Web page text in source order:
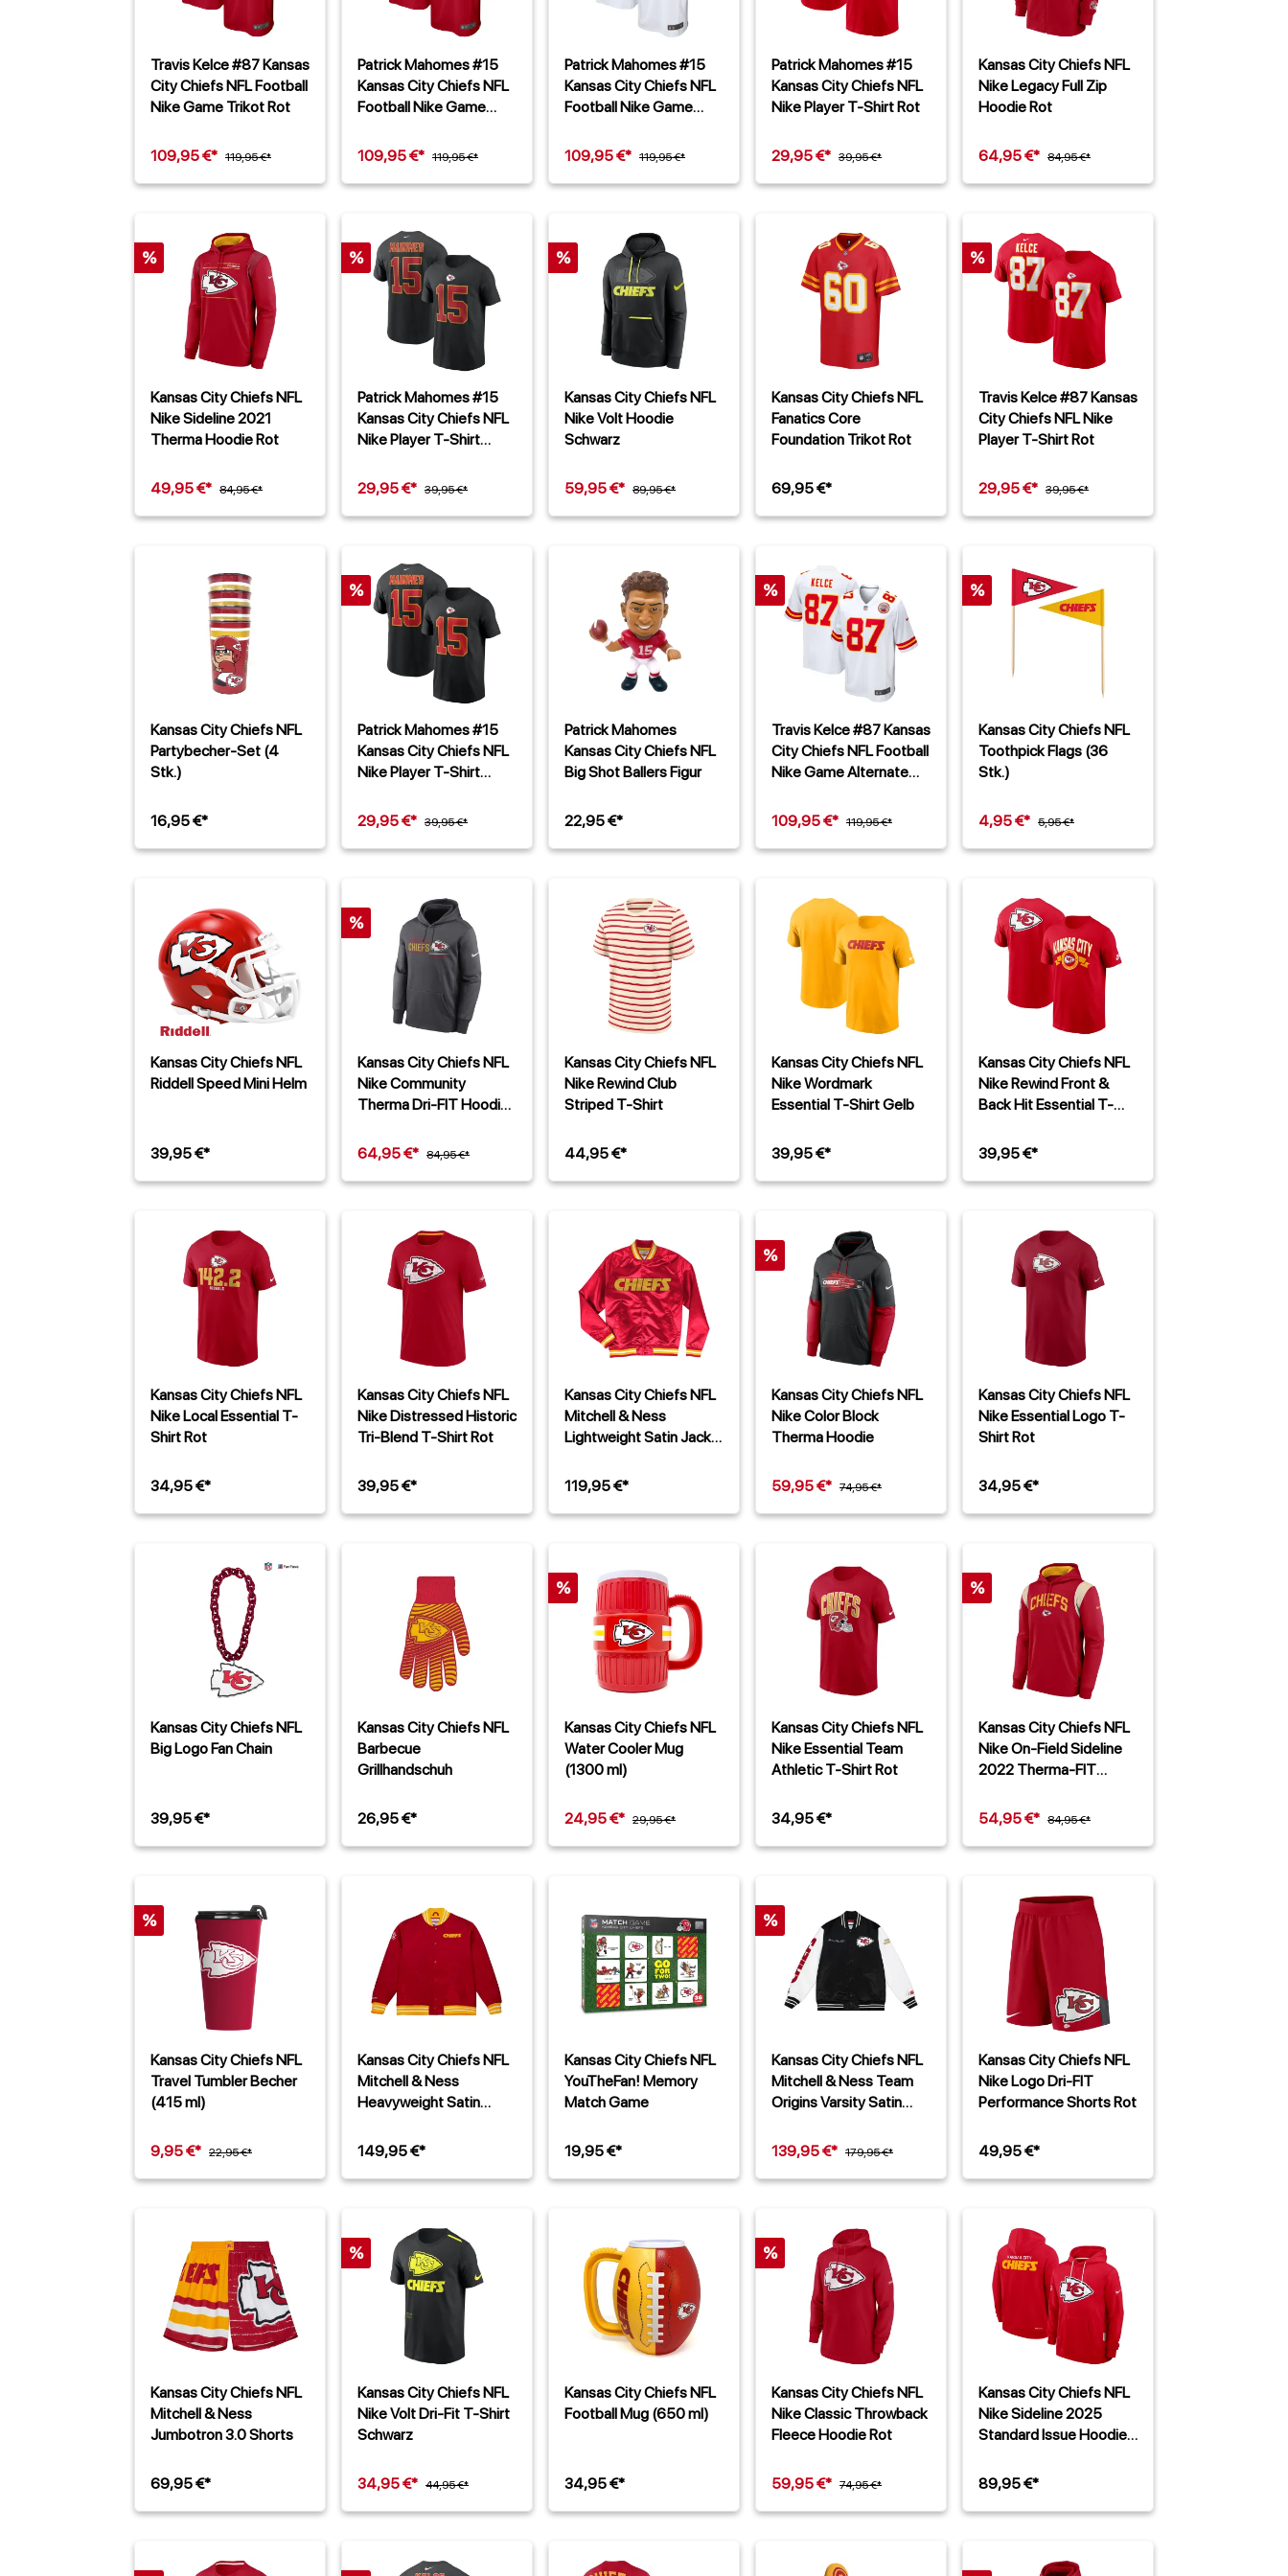
Travis Kelce #87 Kansas
City Chiefs NFL Football
Nike Game Trikot Rot
109,95 €* 119,95 €*
Patrick Mahomes #15
Kansas City Chiefs NFL
Football Nike Game
109,95 €* 119,95 €*
Patrick Mahomes #15
Kansas City Chiefs NFL
Football Nike Game
109,95 €* 119,95 €*
Patrick Mahomes #15
Kansas City Chiefs NFL
Nike Player T-Shirt Rot
29,95 €* 39,95 €*
Kansas City Chiefs NFL
Nike Legacy Full Zip
Hoodie Rot
64,95 €* 84,95 €*
%
Kansas City Chiefs NFL
Nike Sideline 2021
Therma Hoodie Rot
49,95 €* 84,95 €*
%
Patrick Mahomes #15
Kansas City Chiefs NFL
Nike Player T-Shirt
29,95 €* 39,95 €*
%
Kansas City Chiefs NFL
Nike Volt Hoodie
Schwarz
59,95 €* 89,95 €*
Kansas City Chiefs NFL
Fanatics Core
Foundation Trikot Rot
69,95 €*
%
Travis Kelce #87 Kansas
City Chiefs NFL Nike
Player T-Shirt Rot
29,95 €* 39,95 €*
Kansas City Chiefs NFL
Partybecher-Set (4
Stk.)
16,95 €*
%
Patrick Mahomes #15
Kansas City Chiefs NFL
Nike Player T-Shirt
29,95 €* 39,95 €*
Patrick Mahomes
Kansas City Chiefs NFL
Big Shot Ballers Figur
22,95 €*
%
Travis Kelce #87 Kansas
City Chiefs NFL Football
Nike Game Alternate
109,95 €* 119,95 €*
%
Kansas City Chiefs NFL
Toothpick Flags (36
Stk.)
4,95 €* 5,95 €*
Kansas City Chiefs NFL
Riddell Speed Mini Helm
39,95 €*
%
Kansas City Chiefs NFL
Nike Community
Therma Dri-FIT Hoodie
64,95 €* 84,95 €*
Kansas City Chiefs NFL
Nike Rewind Club
Striped T-Shirt
44,95 €*
Kansas City Chiefs NFL
Nike Wordmark
Essential T-Shirt Gelb
39,95 €*
Kansas City Chiefs NFL
Nike Rewind Front &
Back Hit Essential T-
39,95 €*
Kansas City Chiefs NFL
Nike Local Essential T-
Shirt Rot
34,95 €*
Kansas City Chiefs NFL
Nike Distressed Historic
Tri-Blend T-Shirt Rot
39,95 €*
Kansas City Chiefs NFL
Mitchell & Ness
Lightweight Satin Jacke
119,95 €*
%
Kansas City Chiefs NFL
Nike Color Block
Therma Hoodie
59,95 €* 74,95 €*
Kansas City Chiefs NFL
Nike Essential Logo T-
Shirt Rot
34,95 €*
Kansas City Chiefs NFL
Big Logo Fan Chain
39,95 €*
Kansas City Chiefs NFL
Barbecue
Grillhandschuh
26,95 €*
%
Kansas City Chiefs NFL
Water Cooler Mug
(1300 ml)
24,95 €* 29,95 €*
Kansas City Chiefs NFL
Nike Essential Team
Athletic T-Shirt Rot
34,95 €*
%
Kansas City Chiefs NFL
Nike On-Field Sideline
2022 Therma-FIT
54,95 €* 84,95 €*
%
Kansas City Chiefs NFL
Travel Tumbler Becher
(415 ml)
9,95 €* 22,95 €*
Kansas City Chiefs NFL
Mitchell & Ness
Heavyweight Satin
149,95 €*
Kansas City Chiefs NFL
YouTheFan! Memory
Match Game
19,95 €*
%
Kansas City Chiefs NFL
Mitchell & Ness Team
Origins Varsity Satin
139,95 €* 179,95 €*
Kansas City Chiefs NFL
Nike Logo Dri-FIT
Performance Shorts Rot
49,95 €*
Kansas City Chiefs NFL
Mitchell & Ness
Jumbotron 3.0 Shorts
69,95 €*
%
Kansas City Chiefs NFL
Nike Volt Dri-Fit T-Shirt
Schwarz
34,95 €* 44,95 €*
Kansas City Chiefs NFL
Football Mug (650 ml)
34,95 €*
%
Kansas City Chiefs NFL
Nike Classic Throwback
Fleece Hoodie Rot
59,95 €* 74,95 €*
Kansas City Chiefs NFL
Nike Sideline 2025
Standard Issue Hoodie
89,95 €*